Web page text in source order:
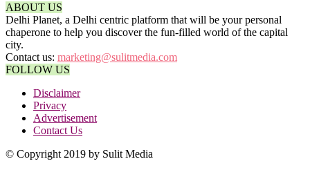
ABOUT US
Delhi Planet, a Delhi centric platform that will be your personal
chaperone to help you discover the fun-filled world of the capital
city.
Contact us: marketing@sulitmedia.com
FOLLOW US
Disclaimer
Privacy
Advertisement
Contact Us
© Copyright 2019 by Sulit Media